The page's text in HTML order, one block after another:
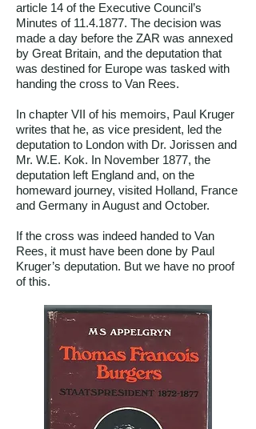
article 14 of the Executive Council’s
Minutes of 11.4.1877. The decision was
made a day before the ZAR was annexed
by Great Britain, and the deputation that
was destined for Europe was tasked with
handing the cross to Van Rees.
In chapter VII of his memoirs, Paul Kruger
writes that he, as vice president, led the
deputation to London with Dr. Jorissen and
Mr. W.E. Kok. In November 1877, the
deputation left England and, on the
homeward journey, visited Holland, France
and Germany in August and October.
If the cross was indeed handed to Van
Rees, it must have been done by Paul
Kruger’s deputation. But we have no proof
of this.